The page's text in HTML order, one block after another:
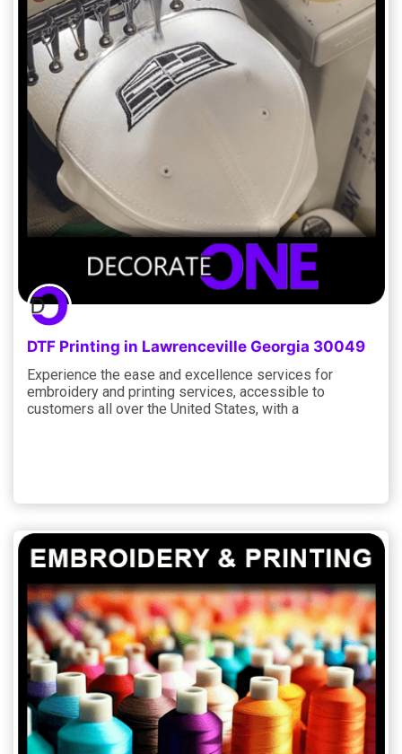
DTF Printing in Lawrenceville Georgia 30049
Experience the ease and excellence services for
embroidery and printing services, accessible to
customers all over the United States, with a